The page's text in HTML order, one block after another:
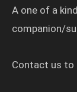
A one of a
companion/
Contact us to